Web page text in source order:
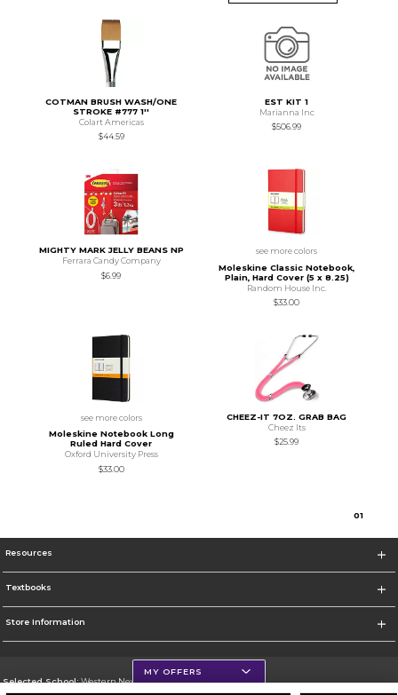
COTMAN BRUSH WASH/ONE
STROKE #777 1''
Colart Americas
$44.59
EST KIT 1
Marianna Inc
$506.99
MIGHTY MARK JELLY BEANS NP
Ferrara Candy Company
$6.99
see more colors
Moleskine Classic Notebook,
Plain, Hard Cover (5 x 8.25)
Random House Inc.
$33.00
see more colors
Moleskine Notebook Long
Ruled Hard Cover
Oxford University Press
$33.00
CHEEZ-IT 7OZ. GRAB BAG
Cheez Its
$25.99
01
Resources
Textbooks
Store Information
Selected School:Western New Mexico University
MY OFFERS